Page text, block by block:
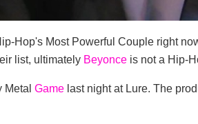
Hop's Most Powerful Couple right
list, ultimately Beyonce is not a Hip-
MetalGame last night at Lure. The